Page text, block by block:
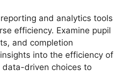
reporting and analytics tools
efficiency. Examine pupil
and completion
into the efficiency of
data-driven choices to